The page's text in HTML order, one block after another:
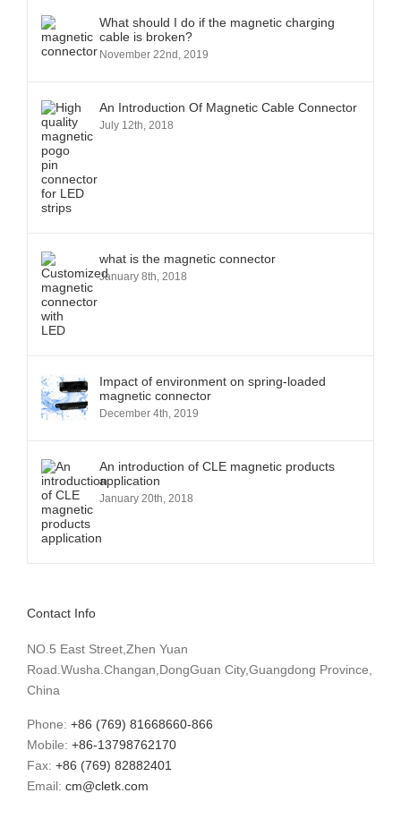
What should I do if the magnetic charging
cable is broken?
November 22nd, 2019
An Introduction Of Magnetic Cable Connector
July 12th, 2018
what is the magnetic connector
January 8th, 2018
Impact of environment on spring-loaded
magnetic connector
December 4th, 2019
An introduction of CLE magnetic products
application
January 20th, 2018
Contact Info
NO.5 East Street,Zhen Yuan
Road.Wusha.Changan,DongGuan City,Guangdong Province,
China
Phone: +86 (769) 81668660-866
Mobile: +86-13798762170
Fax: +86 (769) 82882401
Email: cm@cletk.com